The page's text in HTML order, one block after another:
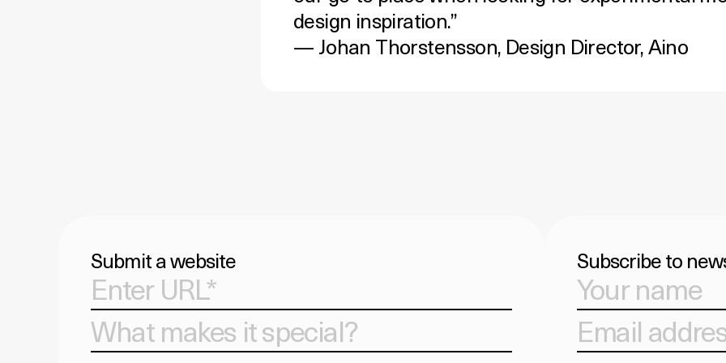
design inspiration.”
— Johan Thorstensson, Design Director,Aino
Submit a website Subscribe to